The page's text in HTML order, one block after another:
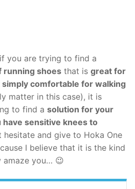
you are trying to find a
running shoes that is great for
comfortable for walking
matter in this case), it is
to find a solution for your
have sensitive knees to
hesitate and give to Hoka One
I believe that it is the kind
amaze you… 😉